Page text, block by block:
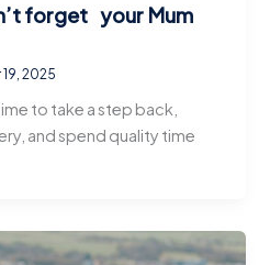
forget your Mum
2025
to take a step back,
and spend quality time